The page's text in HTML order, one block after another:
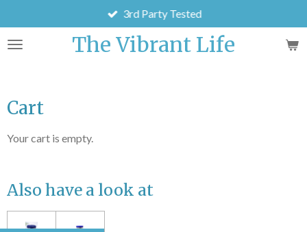
to
main
The Vibrant Life
3rd Party Tested
Cart
Your cart is empty.
Also have a look at